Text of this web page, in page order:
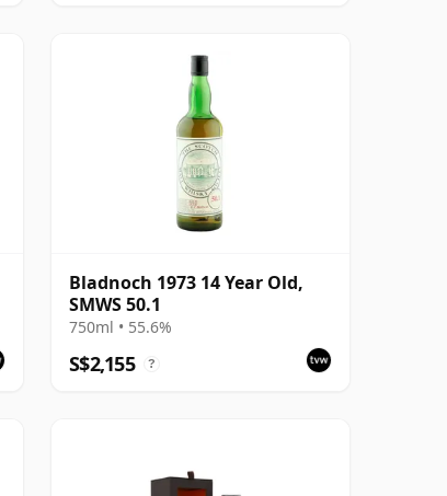
Bladnoch 1973 14 Year Old,
SMWS 50.1
750ml • 55.6%
S$2,155 ?